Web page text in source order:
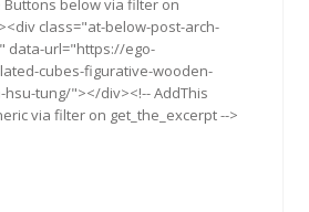
Buttons below via filter on
class="at-below-post-arch-
data-url="https://ego-
cubes-figurative-wooden-
tung/"></div><!-- AddThis
via filter on get_the_excerpt -->